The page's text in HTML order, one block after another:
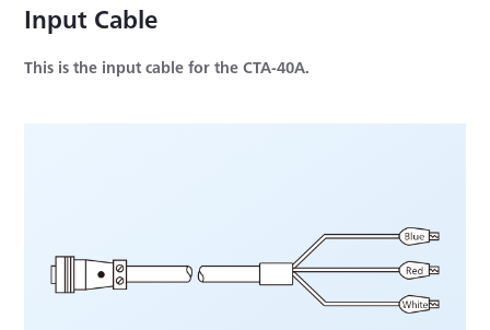
Input Cable
This is the input cable for the CTA-40A.